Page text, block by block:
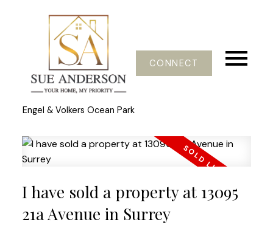
Engel & Volkers Ocean Park
CONNECT
I have sold a property at 13095
21a Avenue in Surrey